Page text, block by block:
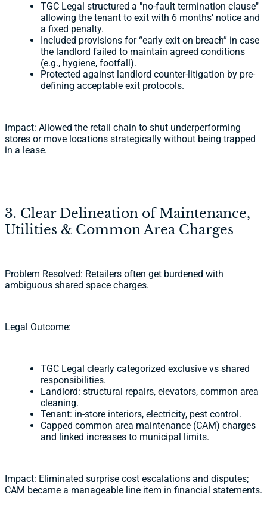
TGC Legal structured a "no-fault termination clause"
allowing the tenant to exit with 6 months’ notice and
a fixed penalty.
Included provisions for “early exit on breach” in case
the landlord failed to maintain agreed conditions
(e.g., hygiene, footfall).
Protected against landlord counter-litigation by pre-
defining acceptable exit protocols.
Impact: Allowed the retail chain to shut underperforming
stores or move locations strategically without being trapped
in a lease.
3. Clear Delineation of Maintenance,
Utilities & Common Area Charges
Problem Resolved: Retailers often get burdened with
ambiguous shared space charges.
Legal Outcome:
TGC Legal clearly categorized exclusive vs shared
responsibilities.
Landlord: structural repairs, elevators, common area
cleaning.
Tenant: in-store interiors, electricity, pest control.
Capped common area maintenance (CAM) charges
and linked increases to municipal limits.
Impact: Eliminated surprise cost escalations and disputes;
CAM became a manageable line item in financial statements.